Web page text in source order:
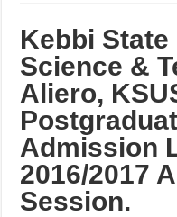
Kebbi
Science &
Aliero,
Admission
2016/2017
Session.